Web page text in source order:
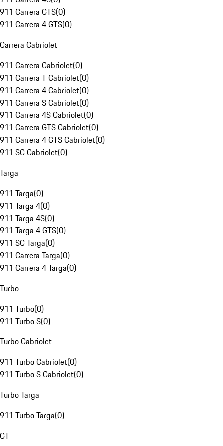
911 Carrera GTS(0)
911 Carrera 4 GTS(0)
Carrera Cabriolet
911 Carrera Cabriolet(0)
911 Carrera T Cabriolet(0)
911 Carrera 4 Cabriolet(0)
911 Carrera S Cabriolet(0)
911 Carrera 4S Cabriolet(0)
911 Carrera GTS Cabriolet(0)
911 Carrera 4 GTS Cabriolet(0)
911 SC Cabriolet(0)
Targa
911 Targa(0)
911 Targa 4(0)
911 Targa 4S(0)
911 Targa 4 GTS(0)
911 SC Targa(0)
911 Carrera Targa(0)
911 Carrera 4 Targa(0)
Turbo
911 Turbo(0)
911 Turbo S(0)
Turbo Cabriolet
911 Turbo Cabriolet(0)
911 Turbo S Cabriolet(0)
Turbo Targa
911 Turbo Targa(0)
GT